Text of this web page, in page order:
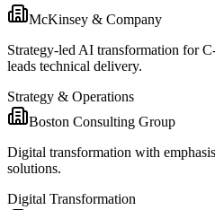
McKinsey & Company
Strategy-led AI transformation for
leads technical delivery.
Strategy & Operations
Boston Consulting Group
Digital transformation with
solutions.
Digital Transformation